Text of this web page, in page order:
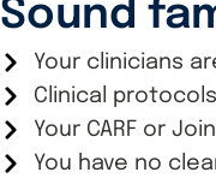
Sound
Your clinicians
Clinical
Your CARF or
You have no